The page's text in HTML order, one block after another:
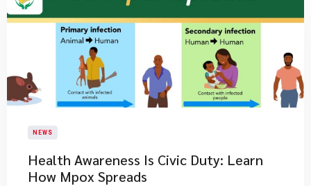
NEWS
Health Awareness Is Civic Duty: Learn
How Mpox Spreads